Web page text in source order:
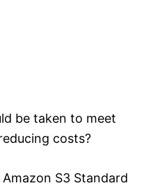
be taken to meet
costs?
S3 Standard